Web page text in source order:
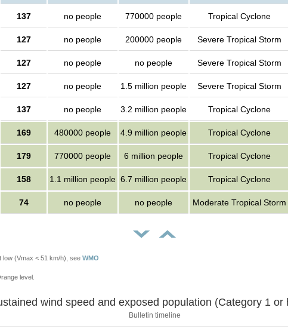
137 no people 770000 people Tropical Cyclone
127 no people 200000 people Severe Tropical Storm
127 no people no people Severe Tropical Storm
127 no people 1.5 million people Severe Tropical Storm
137 no people 3.2 million people Tropical Cyclone
169 480000 people 4.9 million people Tropical Cyclone
179 770000 people 6 million people Tropical Cyclone
158 1.1 million people 6.7 million people Tropical Cyclone
74 no people no people Moderate Tropical Storm
low (Vmax < 51 km/h), see WMO
level.
Sustained wind speed and exposed population (Category
Bulletin timeline